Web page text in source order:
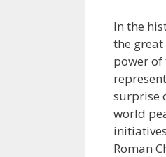
In the
the
power
surprise
world
Roman